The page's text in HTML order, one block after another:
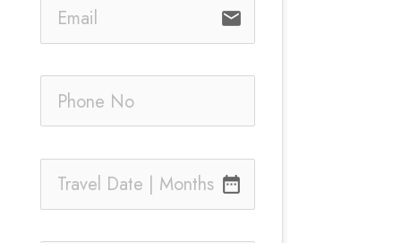
email
date_range